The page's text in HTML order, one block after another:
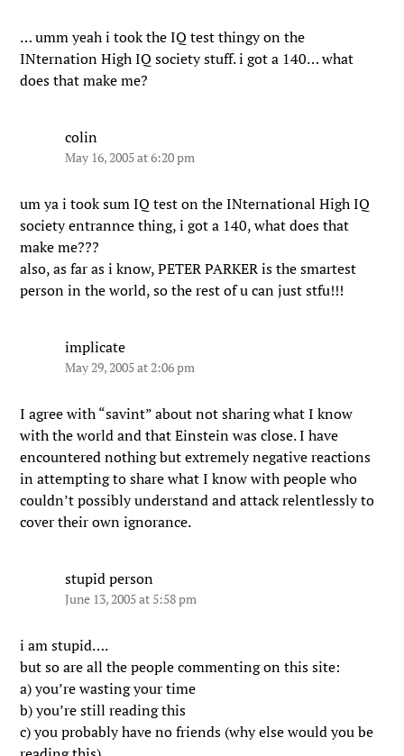
… umm yeah i took the IQ test thingy on the
INternation High IQ society stuff. i got a 140… what
does that make me?
colin
May 16, 2005 at 6:20 pm
um ya i took sum IQ test on the INternational High IQ
society entrannce thing, i got a 140, what does that
make me???
also, as far as i know, PETER PARKER is the smartest
person in the world, so the rest of u can just stfu!!!
implicate
May 29, 2005 at 2:06 pm
I agree with “savint” about not sharing what I know
with the world and that Einstein was close. I have
encountered nothing but extremely negative reactions
in attempting to share what I know with people who
couldn’t possibly understand and attack relentlessly to
cover their own ignorance.
stupid person
June 13, 2005 at 5:58 pm
i am stupid….
but so are all the people commenting on this site:
a) you’re wasting your time
b) you’re still reading this
c) you probably have no friends (why else would you be